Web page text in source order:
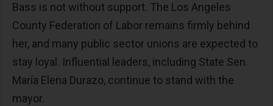
Bass is not without support. The Los Angeles
County Federation of Labor remains firmly behind
her, and many public sector unions are expected to
stay loyal. Influential leaders, including State Sen.
María Elena Durazo, continue to stand with the
mayor.